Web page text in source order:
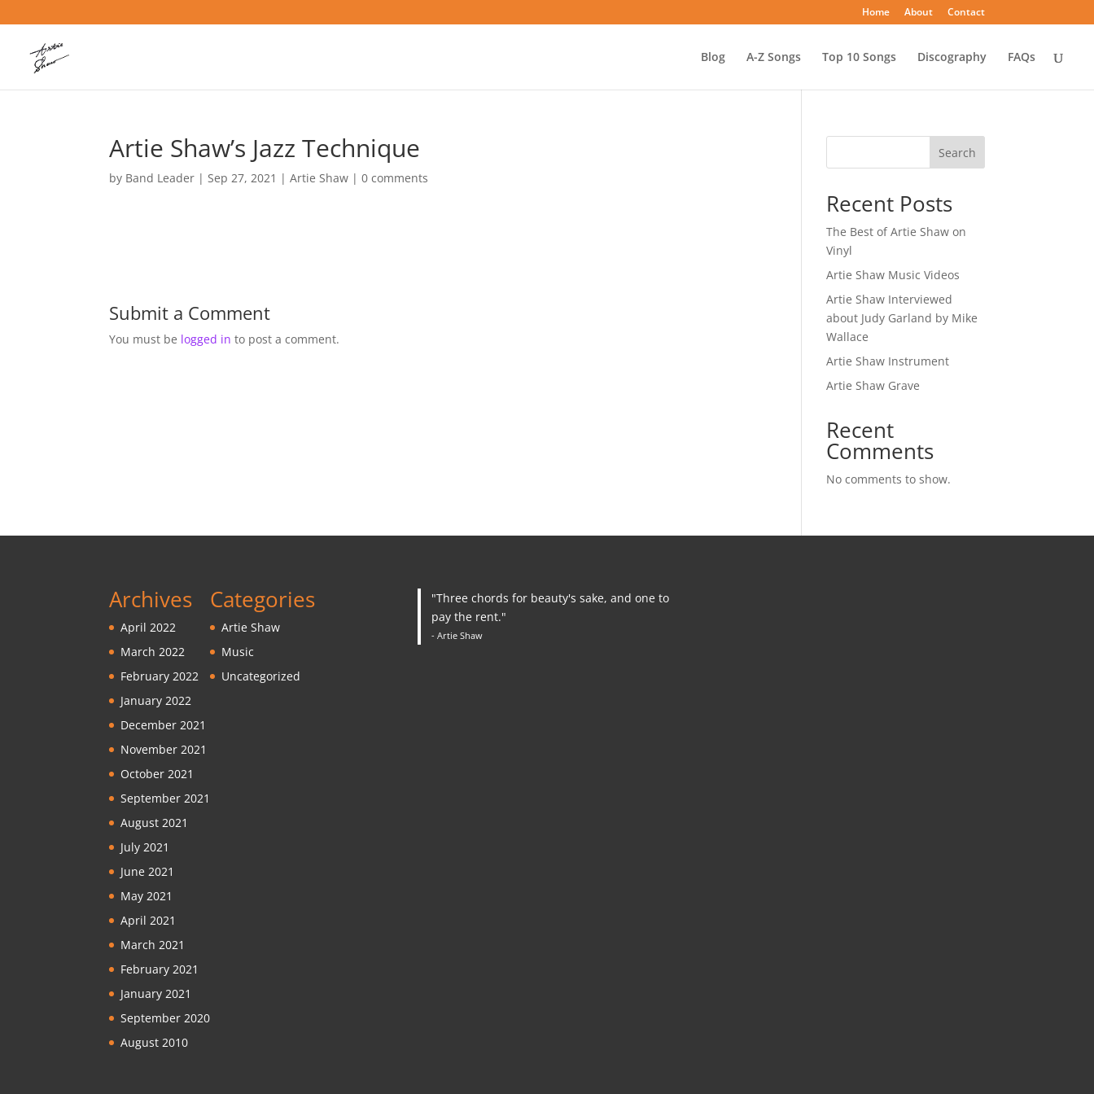
Home About Contact
Blog A-Z Songs Top 10 Songs Discography FAQs
Artie Shaw’s Jazz Technique
by Band Leader |Sep 27, 2021 |Artie Shaw |0 comments
Submit a Comment
You must be logged in to post a comment.
Search
Recent Posts
The Best of Artie Shaw on
Vinyl
Artie Shaw Music Videos
Artie Shaw Interviewed
about Judy Garland by Mike
Wallace
Artie Shaw Instrument
Artie Shaw Grave
Recent
Comments
No comments to show.
Archives
April 2022
March 2022
February 2022
January 2022
December 2021
November 2021
October 2021
September 2021
August 2021
July 2021
June 2021
May 2021
April 2021
March 2021
February 2021
January 2021
September 2020
August 2010
Categories
Artie Shaw
Music
Uncategorized
"Three chords for beauty's sake, and one to
pay the rent."
- Artie Shaw